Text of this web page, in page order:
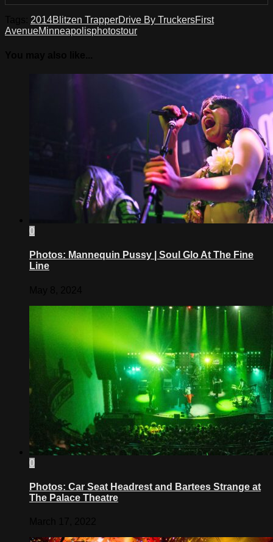
2014Blitzen TrapperDrive By TruckersFirst
AvenueMinneapolisphotostour
0
Photos: Mannequin Pussy | Soul Glo At The Fine
Line
0
Photos: Car Seat Headrest and Bartees Strange at
The Palace Theatre